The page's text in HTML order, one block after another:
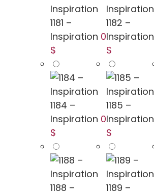
1181 –
Inspiration 0
$
1182 –
Inspiration
$
1184 –
Inspiration 0
$
1185 –
Inspiration
$
1188 – 1189 –